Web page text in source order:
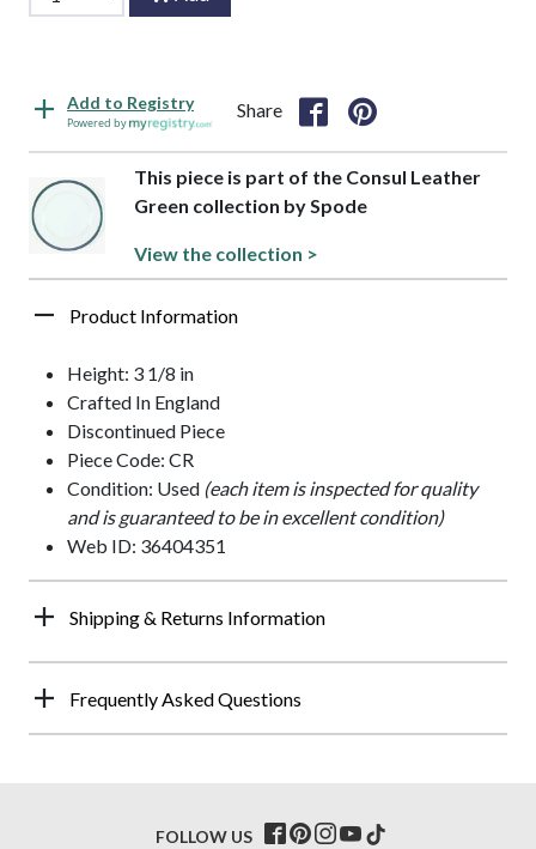
Add to Registry
Powered by
Share
This piece is part of the Consul Leather
Green collection by Spode
View the collection >
Product Information
Height: 3 1/8 in
Crafted In England
Discontinued Piece
Piece Code: CR
Condition: Used (each item is inspected for quality
and is guaranteed to be in excellent condition)
Web ID: 36404351
Shipping & Returns Information
Frequently Asked Questions
FOLLOW US